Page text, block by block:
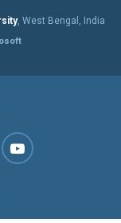
, West Bengal, India